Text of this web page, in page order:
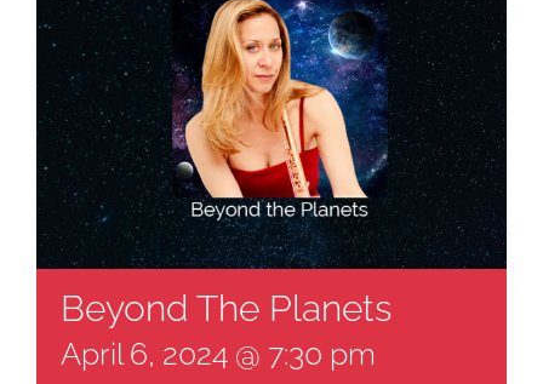
Beyond The Planets
April 6, 2024 @ 7:30 pm